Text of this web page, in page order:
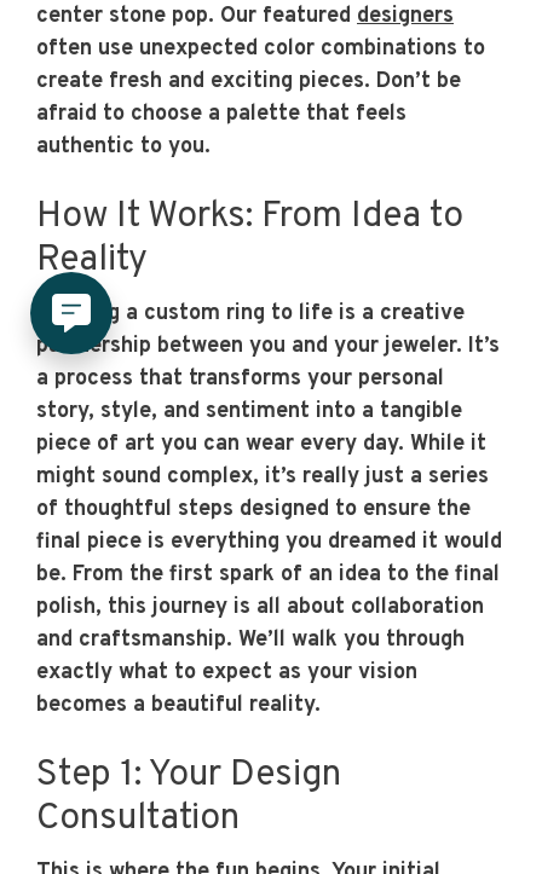
center stone pop. Our featured designers
often use unexpected color combinations to
create fresh and exciting pieces. Don’t be
afraid to choose a palette that feels
authentic to you.
How It Works: From Idea to
Reality
Bringing a custom ring to life is a creative
partnership between you and your jeweler. It’s
a process that transforms your personal
story, style, and sentiment into a tangible
piece of art you can wear every day. While it
might sound complex, it’s really just a series
of thoughtful steps designed to ensure the
final piece is everything you dreamed it would
be. From the first spark of an idea to the final
polish, this journey is all about collaboration
and craftsmanship. We’ll walk you through
exactly what to expect as your vision
becomes a beautiful reality.
Step 1: Your Design
Consultation